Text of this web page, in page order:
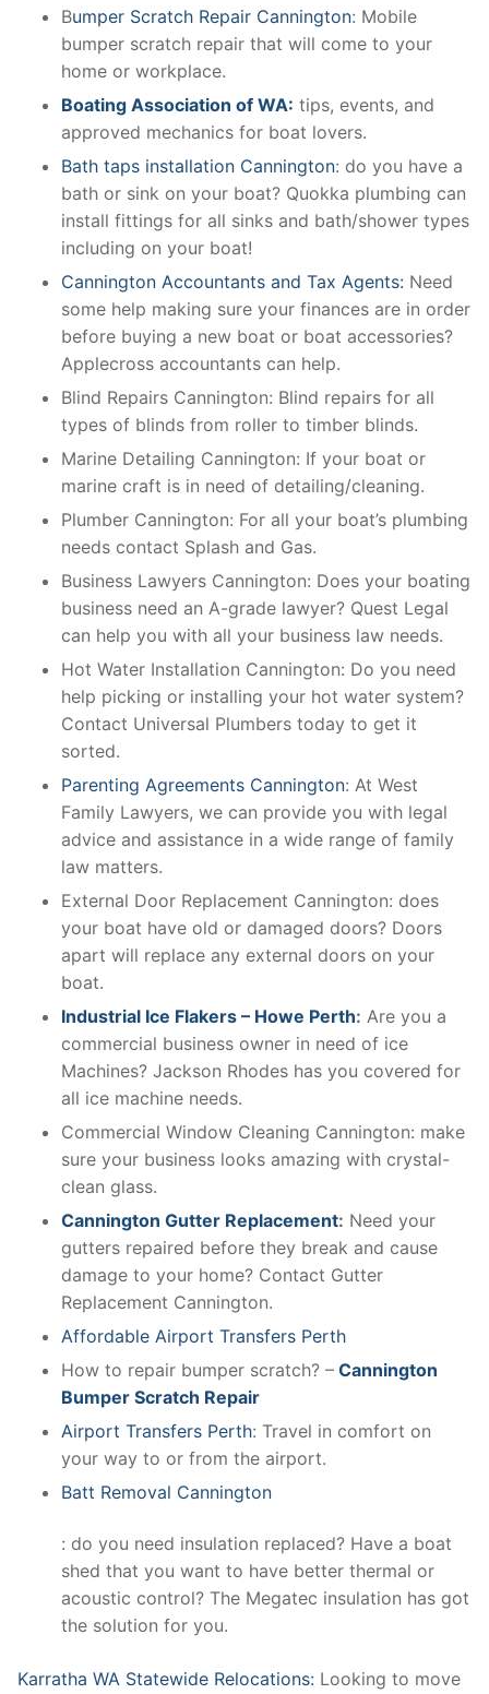
Bumper Scratch Repair Cannington: Mobile
bumper scratch repair that will come to your
home or workplace.
Boating Association of WA: tips, events, and
approved mechanics for boat lovers.
Bath taps installation Cannington: do you have a
bath or sink on your boat? Quokka plumbing can
install fittings for all sinks and bath/shower types
including on your boat!
Cannington Accountants and Tax Agents: Need
some help making sure your finances are in order
before buying a new boat or boat accessories?
Applecross accountants can help.
Blind Repairs Cannington: Blind repairs for all
types of blinds from roller to timber blinds.
Marine Detailing Cannington: If your boat or
marine craft is in need of detailing/cleaning.
Plumber Cannington: For all your boat’s plumbing
needs contact Splash and Gas.
Business Lawyers Cannington: Does your boating
business need an A-grade lawyer? Quest Legal
can help you with all your business law needs.
Hot Water Installation Cannington: Do you need
help picking or installing your hot water system?
Contact Universal Plumbers today to get it
sorted.
Parenting Agreements Cannington: At West
Family Lawyers, we can provide you with legal
advice and assistance in a wide range of family
law matters.
External Door Replacement Cannington: does
your boat have old or damaged doors? Doors
apart will replace any external doors on your
boat.
Industrial Ice Flakers – Howe Perth: Are you a
commercial business owner in need of ice
Machines? Jackson Rhodes has you covered for
all ice machine needs.
Commercial Window Cleaning Cannington: make
sure your business looks amazing with crystal-
clean glass.
Cannington Gutter Replacement: Need your
gutters repaired before they break and cause
damage to your home? Contact Gutter
Replacement Cannington.
Affordable Airport Transfers Perth
How to repair bumper scratch? – Cannington
Bumper Scratch Repair
Airport Transfers Perth: Travel in comfort on
your way to or from the airport.
Batt Removal Cannington
: do you need insulation replaced? Have a boat
shed that you want to have better thermal or
acoustic control? The Megatec insulation has got
the solution for you.
Karratha WA Statewide Relocations: Looking to move